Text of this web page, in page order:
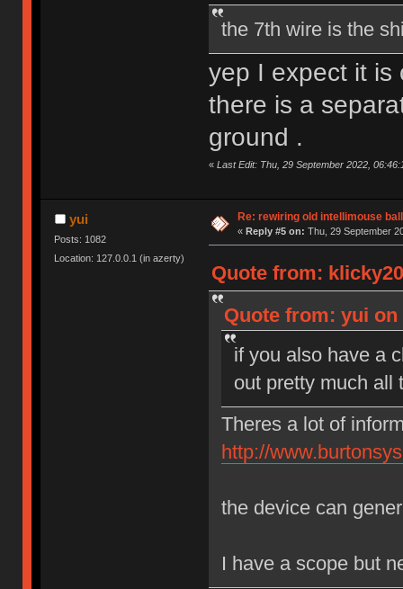
the 7th wire is the
yep I expect it is
there is a
ground .
« Last Edit: Thu, 29 September 2022,
yui
Posts: 1082
Location: 127.0.0.1 (in azerty)
Re: rewiring old intellimouse
« Reply #5 on: Thu, 29 September
Quote from:
Quote from: yui on
if you also have a
out pretty much all
Theres a lot of
http://
the device can
I have a scope but